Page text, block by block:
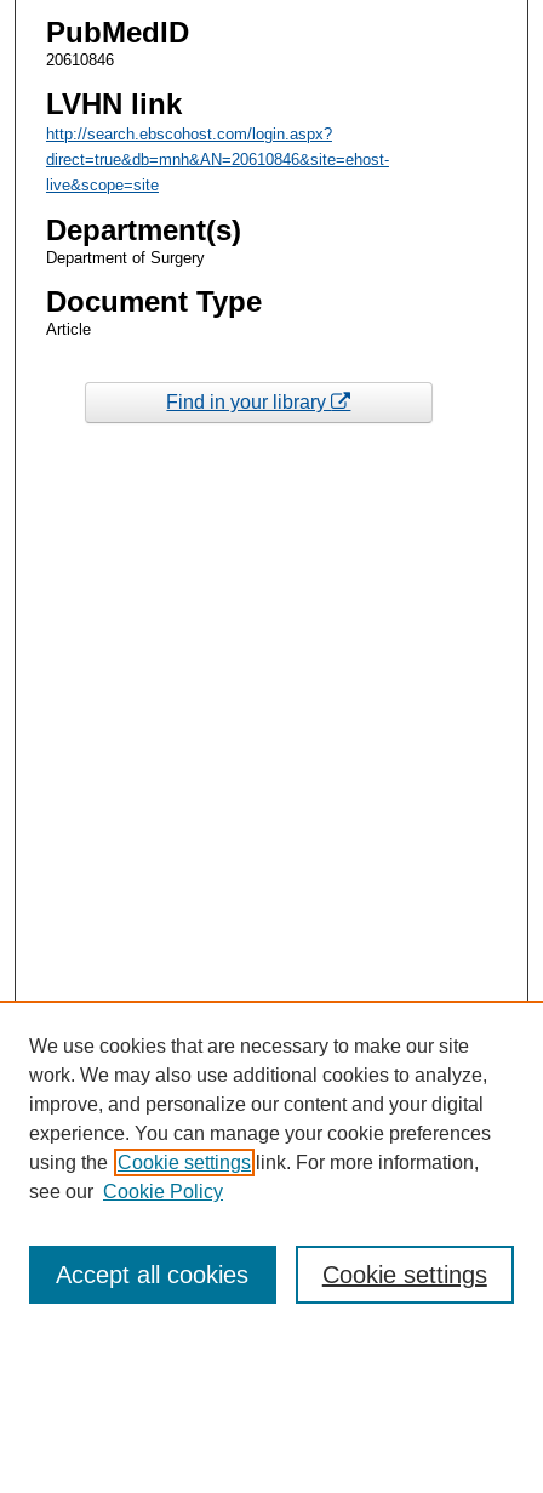
PubMedID
20610846
LVHN link
http://search.ebscohost.com/login.aspx?
direct=true&db=mnh&AN=20610846&site=ehost-
live&scope=site
Department(s)
Department of Surgery
Document Type
Article
Find in your library
Enter search terms:
We use cookies that are necessary to make our site
work. We may also use additional cookies to analyze,
improve, and personalize our content and your digital
experience. You can manage your cookie preferences
using the Cookie settings link. For more information,
see our Cookie Policy
Cookie settings
Accept all cookies